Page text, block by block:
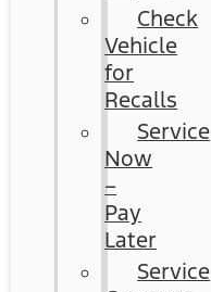
Check
Vehicle
for
Recalls
Service
Now
–
Pay
Later
Service